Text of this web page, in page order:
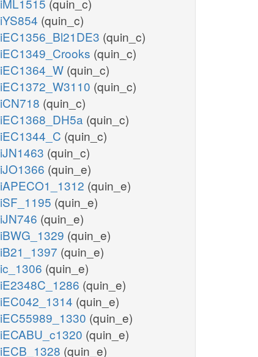
iML1515 (quin_c)
iYS854 (quin_c)
iEC1356_Bl21DE3 (quin_c)
iEC1349_Crooks (quin_c)
iEC1364_W (quin_c)
iEC1372_W3110 (quin_c)
iCN718 (quin_c)
iEC1368_DH5a (quin_c)
iEC1344_C (quin_c)
iJN1463 (quin_c)
iJO1366 (quin_e)
iAPECO1_1312 (quin_e)
iSF_1195 (quin_e)
iJN746 (quin_e)
iBWG_1329 (quin_e)
iB21_1397 (quin_e)
ic_1306 (quin_e)
iE2348C_1286 (quin_e)
iEC042_1314 (quin_e)
iEC55989_1330 (quin_e)
iECABU_c1320 (quin_e)
iECB_1328 (quin_e)